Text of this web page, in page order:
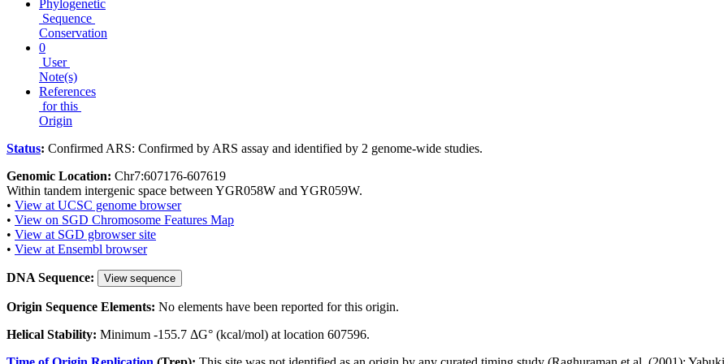
Phylogenetic
Sequence
Conservation
0
User
Note(s)
References
for this
Origin
Status: Confirmed ARS: Confirmed by ARS assay and identified by 2 genome-wide studies.
Genomic Location: Chr7:607176-607619
Within tandem intergenic space between YGR058W and YGR059W.
• View at UCSC genome browser
• View on SGD Chromosome Features Map
• View at SGD gbrowser site
• View at Ensembl browser
DNA Sequence: View sequence
Origin Sequence Elements: No elements have been reported for this origin.
Helical Stability: Minimum -155.7 ΔG° (kcal/mol) at location 607596.